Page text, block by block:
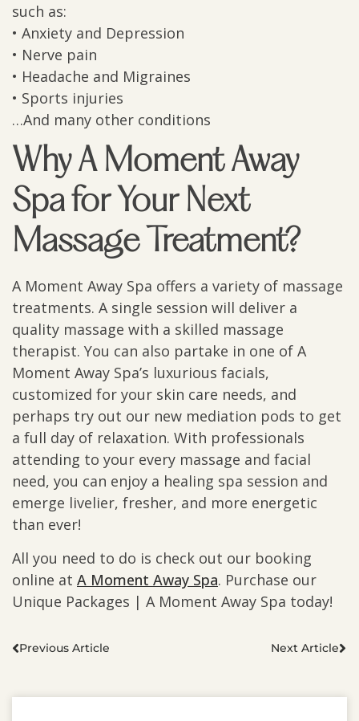
such as:
• Anxiety and Depression
• Nerve pain
• Headache and Migraines
• Sports injuries
…And many other conditions
Why A Moment Away
Spa for Your Next
Massage Treatment?
A Moment Away Spa offers a variety of massage
treatments. A single session will deliver a
quality massage with a skilled massage
therapist. You can also partake in one of A
Moment Away Spa’s luxurious facials,
customized for your skin care needs, and
perhaps try out our new mediation pods to get
a full day of relaxation. With professionals
attending to your every massage and facial
need, you can enjoy a healing spa session and
emerge livelier, fresher, and more energetic
than ever!
All you need to do is check out our booking
online at A Moment Away Spa. Purchase our
Unique Packages | A Moment Away Spa today!
Previous Article Next Article